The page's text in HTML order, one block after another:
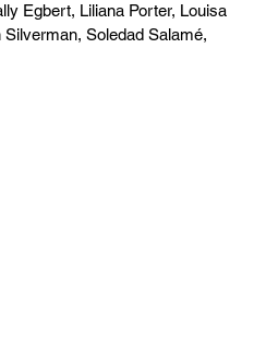
Egbert, Liliana Porter, Louisa
Soledad Salamé,